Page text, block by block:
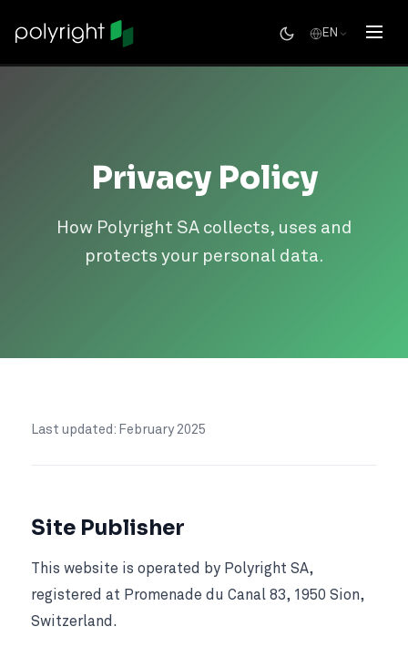
EN
Privacy Policy
How Polyright SA collects, uses and
protects your personal data.
Last updated: February 2025
Site Publisher
This website is operated by Polyright SA,
registered at Promenade du Canal 83, 1950 Sion,
Switzerland.